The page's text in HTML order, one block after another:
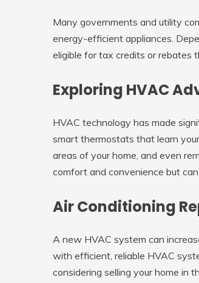
Many governments and utility
energy-efficient appliances.
eligible for tax credits or rebates
Exploring HVAC
HVAC technology has made
smart thermostats that learn
areas of your home, and even
comfort and convenience but
Air Conditioning
A new HVAC system can
with efficient, reliable HVAC
considering selling your home in